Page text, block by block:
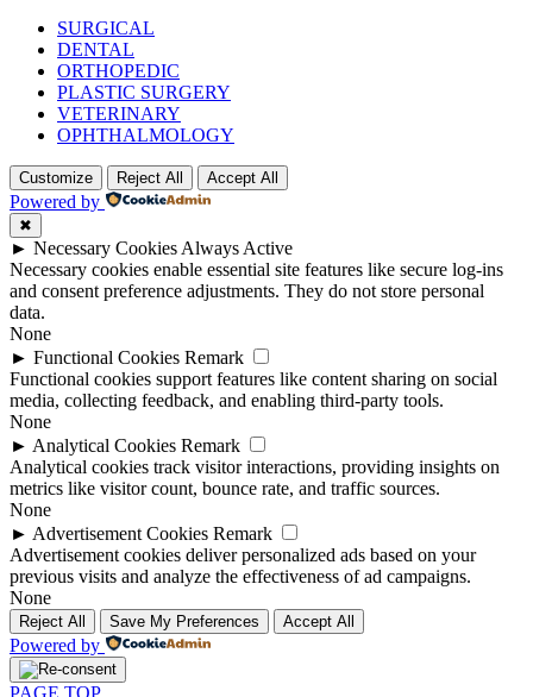
SURGICAL
DENTAL
ORTHOPEDIC
PLASTIC SURGERY
VETERINARY
OPHTHALMOLOGY
Customize Reject All Accept All
Powered by
✖
► Necessary Cookies Always Active
Necessary cookies enable essential site features like secure log-ins
and consent preference adjustments. They do not store personal
data.
None
► Functional Cookies Remark
Functional cookies support features like content sharing on social
media, collecting feedback, and enabling third-party tools.
None
► Analytical Cookies Remark
Analytical cookies track visitor interactions, providing insights on
metrics like visitor count, bounce rate, and traffic sources.
None
► Advertisement Cookies Remark
Advertisement cookies deliver personalized ads based on your
previous visits and analyze the effectiveness of ad campaigns.
None
Reject All Save My Preferences Accept All
Powered by
PAGE TOP